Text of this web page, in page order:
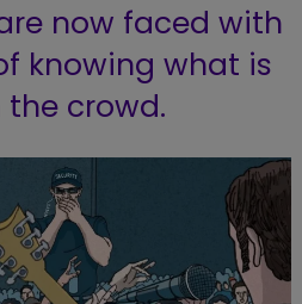
now faced with
knowing what is
crowd.